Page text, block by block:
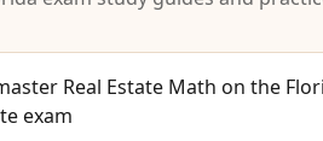
Real Estate Math on the
exam